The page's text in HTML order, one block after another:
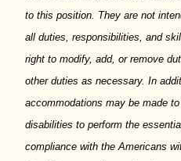
to this position. They are not
all duties, responsibilities, and
right to modify, add, or remove
other duties as necessary. In
accommodations may be made
disabilities to perform the
compliance with the Americans